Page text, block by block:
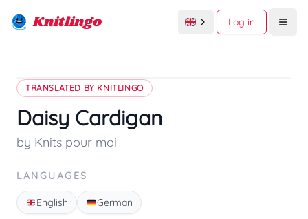
Knitlingo Log in
TRANSLATED BY KNITLINGO
Daisy Cardigan
by Knits pour moi
LANGUAGES
English German